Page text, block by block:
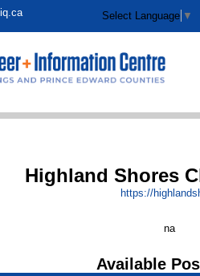
Select Language ▼
Highland Shores
https://
na
Available